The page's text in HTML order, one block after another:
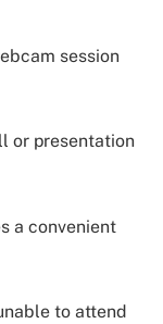
session
or presentation
a convenient
to attend